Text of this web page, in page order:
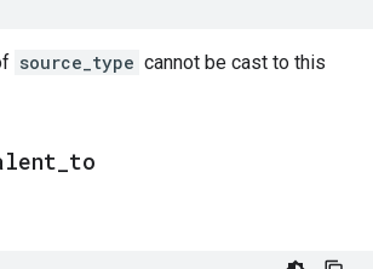
source_type cannot be cast to this
to